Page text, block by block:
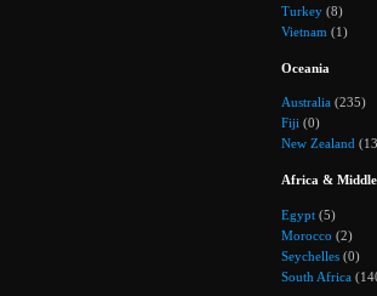
Turkey (8)
Vietnam (1)
Oceania
Australia (235)
Fiji (0)
New Zealand
Africa &
Egypt (5)
Morocco (2)
Seychelles (0)
South Africa